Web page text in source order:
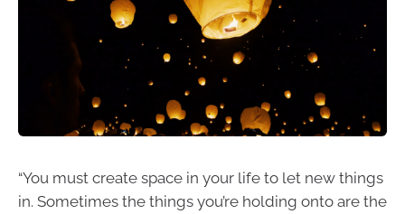
“You must create space in your life to let new things
in. Sometimes the things you’re holding onto are the